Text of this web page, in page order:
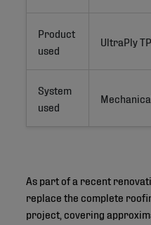
Product
used
UltraPly
System
used
As part of a recent
replace the complete
project, covering